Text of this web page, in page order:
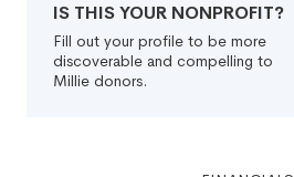
IS THIS YOUR NONPROFIT?
Fill out your profile to be more
discoverable and compelling to
Millie donors.